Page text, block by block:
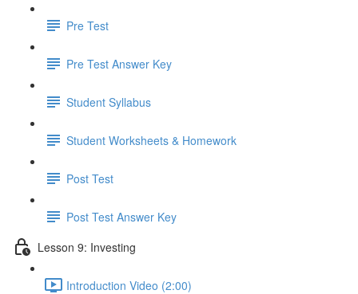
Pre Test
Pre Test Answer Key
Student Syllabus
Student Worksheets & Homework
Post Test
Post Test Answer Key
Lesson 9: Investing
Introduction Video (2:00)